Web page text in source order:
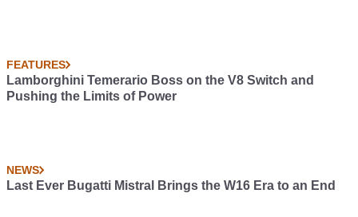
FEATURES
Lamborghini Temerario Boss on the V8 Switch and
Pushing the Limits of Power
NEWS
Last Ever Bugatti Mistral Brings the W16 Era to an End